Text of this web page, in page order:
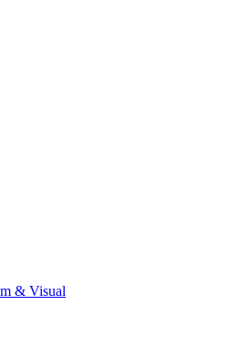
& Visual